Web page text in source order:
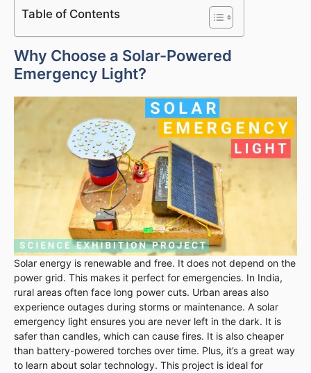
Table of Contents
Why Choose a Solar-Powered
Emergency Light?
Solar energy is renewable and free. It does not depend on the
power grid. This makes it perfect for emergencies. In India,
rural areas often face long power cuts. Urban areas also
experience outages during storms or maintenance. A solar
emergency light ensures you are never left in the dark. It is
safer than candles, which can cause fires. It is also cheaper
than battery-powered torches over time. Plus, it’s a great way
to learn about solar technology. This project is ideal for